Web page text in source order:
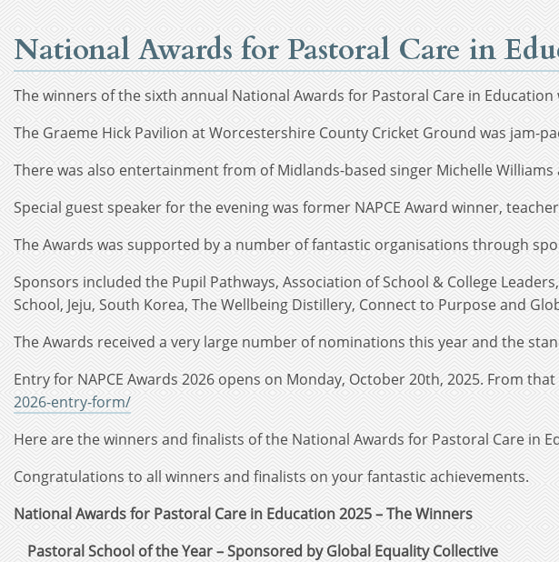
National Awards for Pastoral Care in
The winners of the sixth annual National Awards for Pastoral Care in
The Graeme Hick Pavilion at Worcestershire County Cricket Ground was jam-
There was also entertainment from of Midlands-based singer Michelle
Special guest speaker for the evening was former NAPCE Award winner,
The Awards was supported by a number of fantastic organisations through
Sponsors included the Pupil Pathways, Association of School & College
School, Jeju, South Korea, The Wellbeing Distillery, Connect to Purpose and
The Awards received a very large number of nominations this year and the
Entry for NAPCE Awards 2026 opens on Monday, October 20th, 2025. From
2026-entry-form/
Here are the winners and finalists of the National Awards for Pastoral Care in
Congratulations to all winners and finalists on your fantastic achievements.
National Awards for Pastoral Care in Education 2025 – The Winners
Pastoral School of the Year – Sponsored by Global Equality Collective